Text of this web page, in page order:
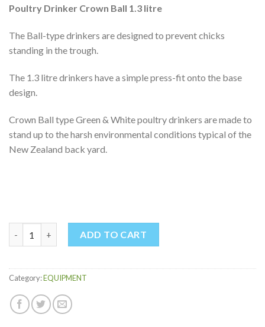
Poultry Drinker Crown Ball 1.3 litre
The Ball-type drinkers are designed to prevent chicks
standing in the trough.
The 1.3 litre drinkers have a simple press-fit onto the base
design.
Crown Ball type Green & White poultry drinkers are made to
stand up to the harsh environmental conditions typical of the
New Zealand back yard.
ADD TO CART
Category:EQUIPMENT